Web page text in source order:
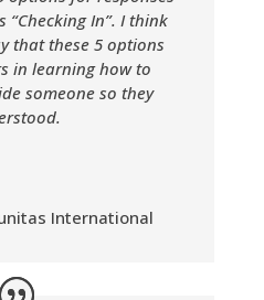
In”. I think
that these 5 options
in learning how to
someone so they
International